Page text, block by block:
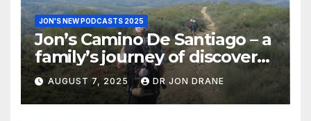
JON'S NEW PODCASTS 2025
Jon’s Camino De Santiago – a
family’s journey of discovery,
and of coming home
AUGUST 7, 2025 DR JON DRANE